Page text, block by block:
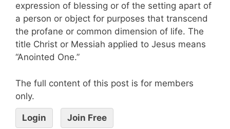
expression of blessing or of the setting apart of
a person or object for purposes that transcend
the profane or common dimension of life. The
title Christ or Messiah applied to Jesus means
“Anointed One.”
The full content of this post is for members
only.
Login Join Free